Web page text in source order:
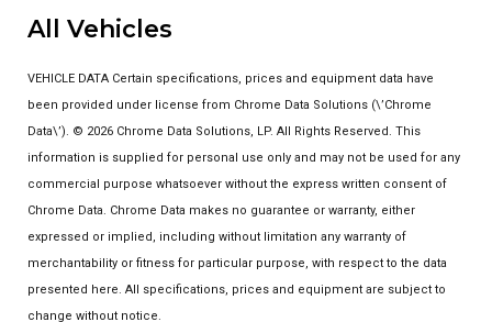
All Vehicles
VEHICLE DATA Certain specifications, prices and equipment data have
been provided under license from Chrome Data Solutions (\’Chrome
Data\’). © 2026 Chrome Data Solutions, LP. All Rights Reserved. This
information is supplied for personal use only and may not be used for any
commercial purpose whatsoever without the express written consent of
Chrome Data. Chrome Data makes no guarantee or warranty, either
expressed or implied, including without limitation any warranty of
merchantability or fitness for particular purpose, with respect to the data
presented here. All specifications, prices and equipment are subject to
change without notice.